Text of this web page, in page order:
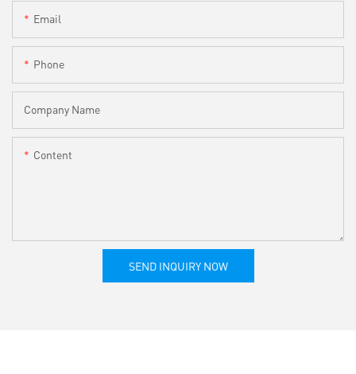
Email
Phone
Company Name
Content
SEND INQUIRY NOW